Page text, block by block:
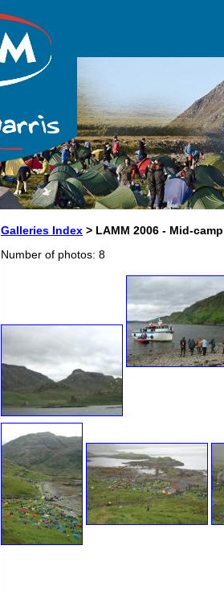
Galleries Index > LAMM 2006 - Mid-camp
Number of photos: 8